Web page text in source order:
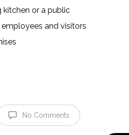
kitchen or a public
and visitors
No Comments
Home
Enquiry Form
Products Unit